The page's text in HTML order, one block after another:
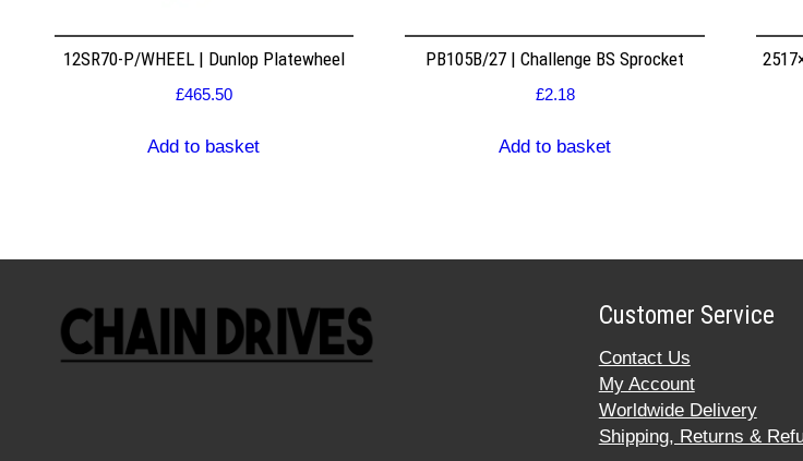
12SR70-P/WHEEL | Dunlop Platewheel
£465.50
Add to basket
PB105B/27 | Challenge BS Sprocket
£2.18
Add to basket
Customer Service
Contact Us
My Account
Worldwide Delivery
Shipping, Returns &